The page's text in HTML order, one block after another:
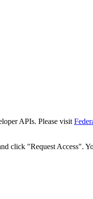
APIs. Please visit
click "Request Access".